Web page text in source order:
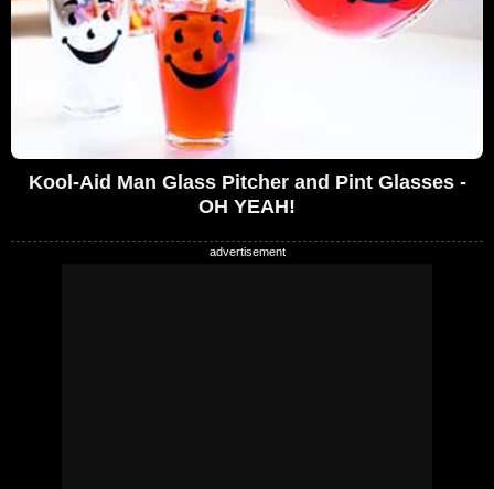
Kool-Aid Man Glass Pitcher and Pint Glasses -
OH YEAH!